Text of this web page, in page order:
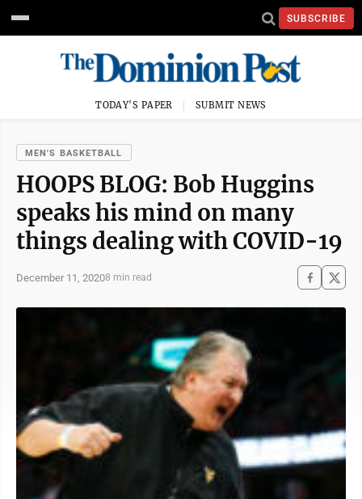
SUBSCRIBE
TODAY'S PAPER SUBMIT NEWS
MEN'S BASKETBALL
HOOPS BLOG: Bob Huggins
speaks his mind on many
things dealing with COVID-19
December 11, 20208 min read